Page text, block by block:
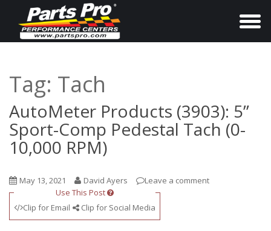
T
e
n
a
Tag: Tach
AutoMeter Products (3903): 5”
Sport-Comp Pedestal Tach (0-
10,000 RPM)
May 13, 2021 David Ayers
Leave a comment
Use This Post
Clip for Email
Clip for Social Media